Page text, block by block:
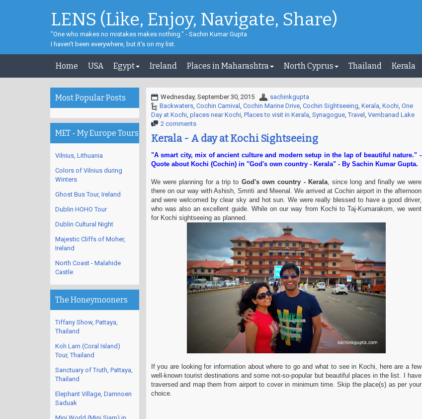
LENS (Like, Enjoy, Navigate, Share)
"One who makes no mistakes makes nothing." - Sachin Kumar Gupta
I haven't been everywhere, but it's on my list.
Home USA Egypt Ireland Places in Maharashtra North Cyprus Thailand Kerala
Wednesday, September 30, 2015
sachinkgupta
Backwaters, Cochin Carnival , Cochin Marine Drive, Cochin Sightseeing, Kerala, Kochi, One
Day at Kochi, places near Kochi, Places to visit in Kerala, Synagogue,Travel , Vembanad Lake
2 comments
Kerala - A day at Kochi Sightseeing
"A smart city, mix of ancient culture and modern setup in the lap of beautiful nature." -
Quote about Kochi (Cochin) in "God's own country - Kerala" - By Sachin Kumar Gupta.
We were planning for a trip to God's own country - Kerala, since long and finally we were
there on our way with Ashish, Smriti and Meenal. We arrived at Cochin airport in the afternoon
and were welcomed by clear sky and hot sun. We were really blessed to have a good driver,
who was also an excellent guide. While on our way from Kochi to Taj-Kumarakom, we went
for Kochi sightseeing as planned.
If you are looking for information about where to go and what to see in Kochi, here are a few
well-known tourist destinations and some not-so-popular but beautiful places in the list. I have
traversed and map them from airport to cover in minimum time. Skip the place(s) as per your
choice.
Most Popular Posts
MET - My Europe Tours
Vilnius, Lithuania
Colors of Vilnius during
Winters
Ghost Bus Tour, Ireland
Dublin HOHO Tour
Dublin Cultural Night
Majestic Cliffs of Moher,
Ireland
North Coast - Malahide
Castle
The Honeymooners
Tiffany Show, Pattaya,
Thailand
Koh Larn (Coral Island)
Tour, Thailand
Sanctuary of Truth, Pattaya,
Thailand
Elephant Village, Damnoen
Saduak